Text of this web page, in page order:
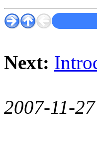
Next:
2007-11-27